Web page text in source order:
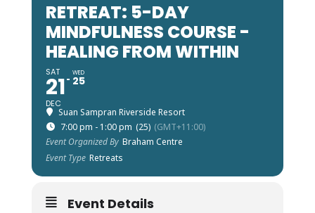
RETREAT: 5-DAY
MINDFULNESS COURSE -
HEALING FROM WITHIN
SAT
21
DEC
WED
25
Suan Sampran Riverside Resort
7:00 pm - 1:00 pm (25) (GMT+11:00)
Event Organized By Braham Centre
Event Type Retreats
Event Details